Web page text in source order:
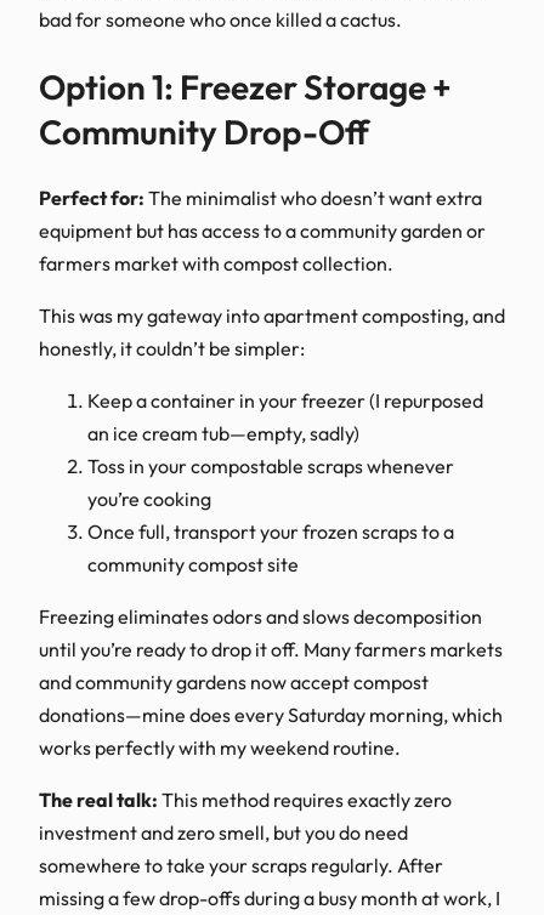
bad for someone who once killed a cactus.
Option 1: Freezer Storage +
Community Drop-Off
Perfect for: The minimalist who doesn’t want extra
equipment but has access to a community garden or
farmers market with compost collection.
This was my gateway into apartment composting, and
honestly, it couldn’t be simpler:
Keep a container in your freezer (I repurposed
an ice cream tub—empty, sadly)
Toss in your compostable scraps whenever
you’re cooking
Once full, transport your frozen scraps to a
community compost site
Freezing eliminates odors and slows decomposition
until you’re ready to drop it off. Many farmers markets
and community gardens now accept compost
donations—mine does every Saturday morning, which
works perfectly with my weekend routine.
The real talk: This method requires exactly zero
investment and zero smell, but you do need
somewhere to take your scraps regularly. After
missing a few drop-offs during a busy month at work, I